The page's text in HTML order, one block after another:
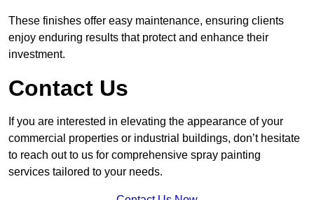
These finishes offer easy maintenance, ensuring clients
enjoy enduring results that protect and enhance their
investment.
Contact Us
If you are interested in elevating the appearance of your
commercial properties or industrial buildings, don’t hesitate
to reach out to us for comprehensive spray painting
services tailored to your needs.